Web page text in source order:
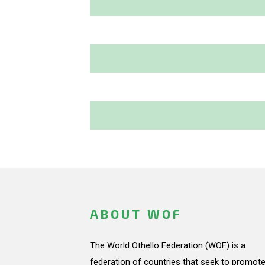
ABOUT WOF
The World Othello Federation (WOF) is a
federation of countries that seek to